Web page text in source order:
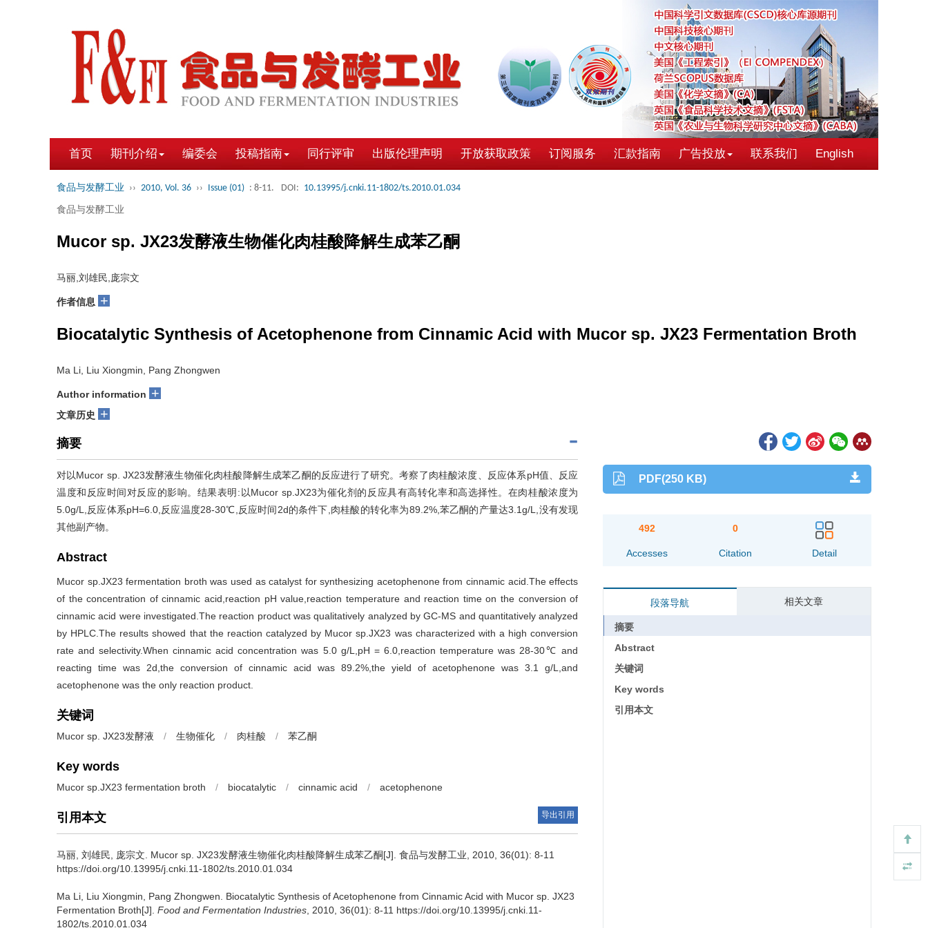
首页 期刊介绍 编委会 投稿指南 同行评审 出版伦理声明 开放获取政策 订阅服务 汇款指南 广告投放 联系我们 English
食品与发酵工业 ›› 2010, Vol. 36 ›› Issue (01) : 8-11. DOI: 10.13995/j.cnki.11-1802/ts.2010.01.034
食品与发酵工业
Mucor sp. JX23发酵液生物催化肉桂酸降解生成苯乙酮
马丽,刘雄民,庞宗文
作者信息 +
Biocatalytic Synthesis of Acetophenone from Cinnamic Acid with Mucor sp. JX23 Fermentation Broth
Ma Li, Liu Xiongmin, Pang Zhongwen
Author information +
文章历史 +
摘要
对以Mucor sp. JX23发酵液生物催化肉桂酸降解生成苯乙酮的反应进行了研究。考察了肉桂酸浓度、反应体系pH值、反应
温度和反应时间对反应的影响。结果表明:以Mucor sp.JX23为催化剂的反应具有高转化率和高选择性。在肉桂酸浓度为
5.0g/L,反应体系pH=6.0,反应温度28-30℃,反应时间2d的条件下,肉桂酸的转化率为89.2%,苯乙酮的产量达3.1g/L,没有发现
其他副产物。
Abstract
Mucor sp.JX23 fermentation broth was used as catalyst for synthesizing acetophenone from cinnamic acid.The effects
of the concentration of cinnamic acid,reaction pH value,reaction temperature and reaction time on the conversion of
cinnamic acid were investigated.The reaction product was qualitatively analyzed by GC-MS and quantitatively analyzed
by HPLC.The results showed that the reaction catalyzed by Mucor sp.JX23 was characterized with a high conversion
rate and selectivity.When cinnamic acid concentration was 5.0 g/L,pH = 6.0,reaction temperature was 28-30℃ and
reacting time was 2d,the conversion of cinnamic acid was 89.2%,the yield of acetophenone was 3.1 g/L,and
acetophenone was the only reaction product.
关键词
Mucor sp. JX23发酵液 / 生物催化 / 肉桂酸 / 苯乙酮
Key words
Mucor sp.JX23 fermentation broth / biocatalytic / cinnamic acid / acetophenone
引用本文 导出引用
马丽 刘雄民 庞宗文
Mucor sp. JX23发酵液生物催化肉桂酸降解生成苯乙酮[J]. 食品与发酵工业, 2010, 36(01): 8-11
https://doi.org/10.13995/j.cnki.11-1802/ts.2010.01.034
Ma Li Liu Xiongmin Pang Zhongwen
Biocatalytic Synthesis of Acetophenone from Cinnamic Acid with Mucor sp. JX23
Fermentation Broth[J]. Food and Fermentation Industries , 2010, 36(01): 8-11 https://doi.org/10.13995/j.cnki.11-
1802/ts.2010.01.034
PDF(250 KB)
492
Accesses
0
Citation Detail
段落导航 相关文章
摘要
Abstract
关键词
Key words
引用本文